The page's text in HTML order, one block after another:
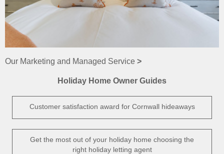
Our Marketing and Managed Service >
Holiday Home Owner Guides
Customer satisfaction award for Cornwall hideaways
Get the most out of your holiday home choosing the
right holiday letting agent